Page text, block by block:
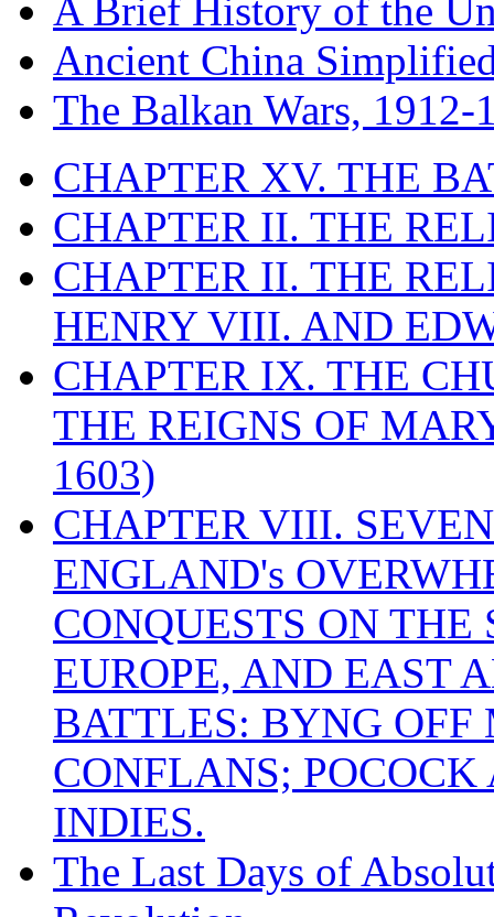
A Brief History of the
Ancient China
The Balkan Wars, 1912-
CHAPTER XV. THE
CHAPTER II. THE
CHAPTER II. THE
HENRY VIII. AND
CHAPTER IX. THE
THE REIGNS OF
1603)
CHAPTER VIII.
ENGLAND's
CONQUESTS ON
EUROPE, AND EAST
BATTLES: BYNG
CONFLANS;
INDIES.
The Last Days of